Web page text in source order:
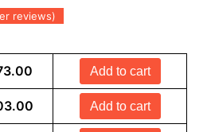
reviews)
Add to cart
Add to cart